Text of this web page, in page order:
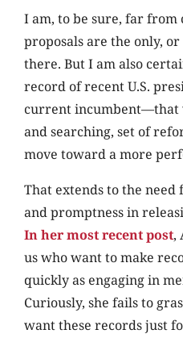
I am, to be sure, far from
proposals are the only,
there. But I am also
record of recent U.S.
current incumbent—that
and searching, set of
move toward a more
That extends to the
and promptness in
In her most recent post,
us who want to make
quickly as engaging in
Curiously, she fails to
want these records just